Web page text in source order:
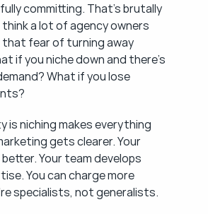
committing. That's brutally
a lot of agency owners
fear of turning away
if you niche down and there's
What if you lose
is niching makes everything
gets clearer. Your
Your team develops
You can charge more
specialists, not generalists.